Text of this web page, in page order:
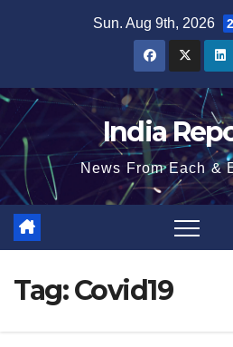
Sun. Aug 9th, 2026
India
News From Each &
Tag:Covid19